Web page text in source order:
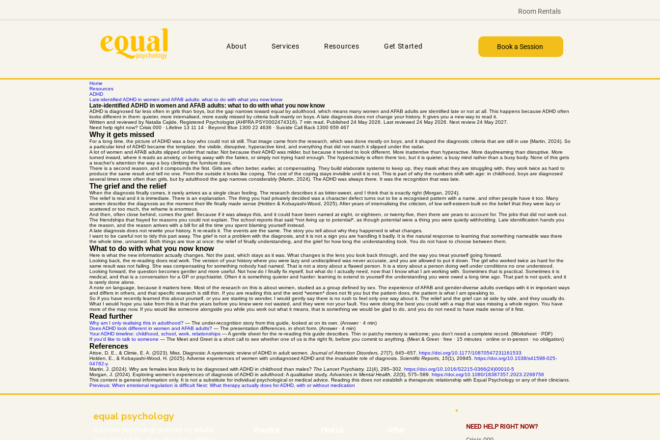
Room Rentals
About Services Resources Get Started Book a Session
Home
Resources
ADHD
Late-identified ADHD in women and AFAB adults: what to do with what you now know
Late-identified ADHD in women and AFAB adults: what to do with what you now know
ADHD is diagnosed far less often in girls than boys, but the gap narrows toward equal by adulthood, which means many women and AFAB adults are identified late or not at all. This happens because ADHD often
looks different in them: quieter, more internalised, more easily missed by criteria built mainly on boys. A late diagnosis does not change your history. It gives you a new way to read it.
Written and reviewed by Natalia Cajide, Registered Psychologist (AHPRA PSY0002474316). 7 min read. Published 24 May 2026. Last reviewed 24 May 2026. Next review 24 May 2027.
Need help right now? Crisis 000 · Lifeline 13 11 14 · Beyond Blue 1300 22 4636 · Suicide Call Back 1300 659 467
Why it gets missed
For a long time, the picture of ADHD was a boy who could not sit still. That image came from the research, which was done mostly on boys, and it shaped the diagnostic criteria that are still in use (Martin, 2024). So
a particular kind of ADHD became the template, the visible, disruptive, hyperactive kind, and everything that did not match it slipped under the radar.
A lot of women and AFAB adults slipped under that radar. Not because their ADHD was milder, but because it tended to look different. More inattentive than hyperactive. More daydreaming than disruptive. More
turned inward, where it reads as anxiety, or being away with the fairies, or simply not trying hard enough. The hyperactivity is often there too, but it is quieter, a busy mind rather than a busy body. None of this gets
a teacher's attention the way a boy climbing the furniture does.
There is a second reason, and it compounds the first. Girls are often better, earlier, at compensating. They build elaborate systems to keep up, they mask what they are struggling with, they work twice as hard to
produce the same result and tell no one. From the outside it looks like coping. The cost of the coping stays invisible until it is not. This is part of why the numbers shift with age: in childhood, boys are diagnosed
several times more often than girls, but by adulthood the gap narrows considerably (Martin, 2024). The ADHD was always there. It was the recognition that was late.
The grief and the relief
When the diagnosis finally comes, it rarely arrives as a single clean feeling. The research describes it as bitter-sweet, and I think that is exactly right (Morgan, 2024).
The relief is real and it is immediate. There is an explanation. The thing you had privately decided was a character defect turns out to be a recognised pattern with a name, and other people have it too. Many
women describe the diagnosis as the moment their life finally made sense (Holden & Kobayashi-Wood, 2025). After years of internalising the criticism, of low self-esteem built on the belief that they were lazy or
scattered or too much, the reframe is enormous.
And then, often close behind, comes the grief. Because if it was always this, and it could have been named at eight, or eighteen, or twenty-five, then there are years to account for. The jobs that did not work out.
The friendships that frayed for reasons you could not explain. The school reports that said *not living up to potential*, as though potential were a thing you were quietly withholding. Late identification hands you
the reason, and the reason arrives with a bill for all the time you spent blaming yourself instead.
A late diagnosis does not rewrite your history. It re-reads it. The events are the same. The story you tell about why they happened is what changes.
I want to be careful not to tidy this part away. The grief is not a problem with the diagnosis, and it is not a sign you are handling it badly. It is the natural response to learning that something nameable was there
the whole time, unnamed. Both things are true at once: the relief of finally understanding, and the grief for how long the understanding took. You do not have to choose between them.
What to do with what you now know
Here is what the new information actually changes. Not the past, which stays as it was. What changes is the lens you look back through, and the way you treat yourself going forward.
Looking back, the re-reading does real work. The version of your history where you were lazy and undisciplined was never accurate, and you are allowed to put it down. The girl who worked twice as hard for the
same result was not failing. She was compensating for something nobody had named. That is not a story about a flawed person. It is a story about a person doing well under conditions no one understood.
Looking forward, the question becomes gentler and more useful. Not how do I finally fix myself, but what do I actually need, now that I know what I am working with. Sometimes that is practical. Sometimes it is
medical, and that is a conversation for a GP or psychiatrist. Often it is something quieter and harder: learning to extend to yourself the understanding you were owed a long time ago. That part is not quick, and it
is rarely done alone.
A note on language, because it matters here. Most of the research on this is about women, studied as a group defined by sex. The experience of AFAB and gender-diverse adults overlaps with it in important ways
and differs in others, and that specific research is still thin. If you are reading this and the word *women* does not fit you but the pattern does, the pattern is what I am speaking to.
So if you have recently learned this about yourself, or you are starting to wonder, I would gently say there is no rush to feel only one way about it. The relief and the grief can sit side by side, and they usually do.
What I would hope you take from this is that the years before you knew were not wasted, and they were not your fault. You were doing the best you could with a map that was missing a whole region. You have
more of the map now. If you would like someone alongside you while you work out what it means, that is something we would be glad to do, and you do not need to have made sense of it first.
Read further
Why am I only realising this in adulthood? — The under-recognition story from this guide, looked at on its own. (Answer · 4 min)
Does ADHD look different in women and AFAB adults? — The presentation differences, in short form. (Answer · 4 min)
Your ADHD timeline: childhood, school, work, relationships — A gentle sheet for the re-reading this guide describes. Thin or patchy memory is welcome; you don't need a complete record. (Worksheet · PDF)
If you'd like to talk to someone — The Meet and Greet is a short call to see whether one of us is the right fit, before you commit to anything. (Meet & Greet · free · 15 minutes · online or in-person · no obligation)
References
Attoe, D. E., & Climie, E. A. (2023). Miss. Diagnosis: A systematic review of ADHD in adult women. Journal of Attention Disorders, 27(7), 645–657. https://doi.org/10.1177/10870547231161533
Holden, E., & Kobayashi-Wood, H. (2025). Adverse experiences of women with undiagnosed ADHD and the invaluable role of diagnosis. Scientific Reports, 15(1), 20945. https://doi.org/10.1038/s41598-025-
04782-y
Martin, J. (2024). Why are females less likely to be diagnosed with ADHD in childhood than males? The Lancet Psychiatry, 11(4), 295–302. https://doi.org/10.1016/S2215-0366(24)00010-5
Morgan, J. (2024). Exploring women’s experiences of diagnosis of ADHD in adulthood: A qualitative study. Advances in Mental Health, 22(3), 575–589. https://doi.org/10.1080/18387357.2023.2268756
This content is general information only. It is not a substitute for individual psychological or medical advice. Reading this does not establish a therapeutic relationship with Equal Psychology or any of their clinicians.
Previous: When emotional regulation is difficult Next: What therapy actually does for ADHD, with or without medication
equal psychology
NEED HELP RIGHT NOW?